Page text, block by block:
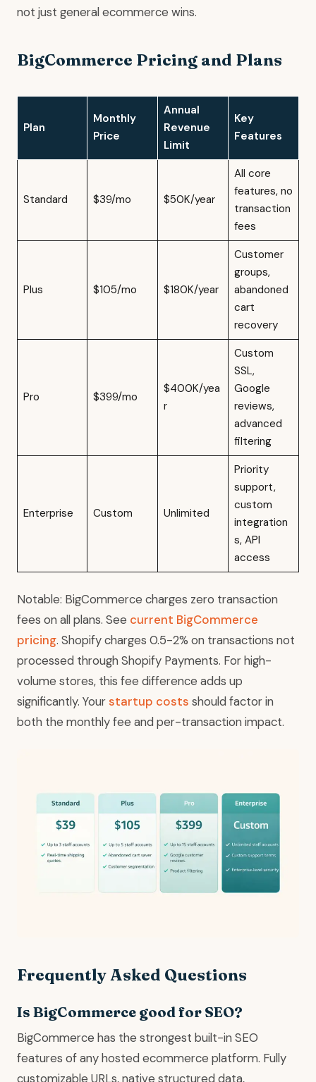
not just general ecommerce wins.
BigCommerce Pricing and Plans
Plan
Monthly
Price
Annual
Revenue
Limit
Key
Features
Standard $39/mo $50K/year
All core
features, no
transaction
fees
Plus $105/mo $180K/year
Customer
groups,
abandoned
cart
recovery
Pro $399/mo
$400K/yea
r
Custom
SSL,
Google
reviews,
advanced
filtering
Enterprise Custom Unlimited
Priority
support,
custom
integration
s, API
access
Notable: BigCommerce charges zero transaction
fees on all plans. See current BigCommerce
pricing. Shopify charges 0.5-2% on transactions not
processed through Shopify Payments. For high-
volume stores, this fee difference adds up
significantly. Yourstartup costs should factor in
both the monthly fee and per-transaction impact.
Frequently Asked Questions
Is BigCommerce good for SEO?
BigCommerce has the strongest built-in SEO
features of any hosted ecommerce platform. Fully
customizable URLs, native structured data,